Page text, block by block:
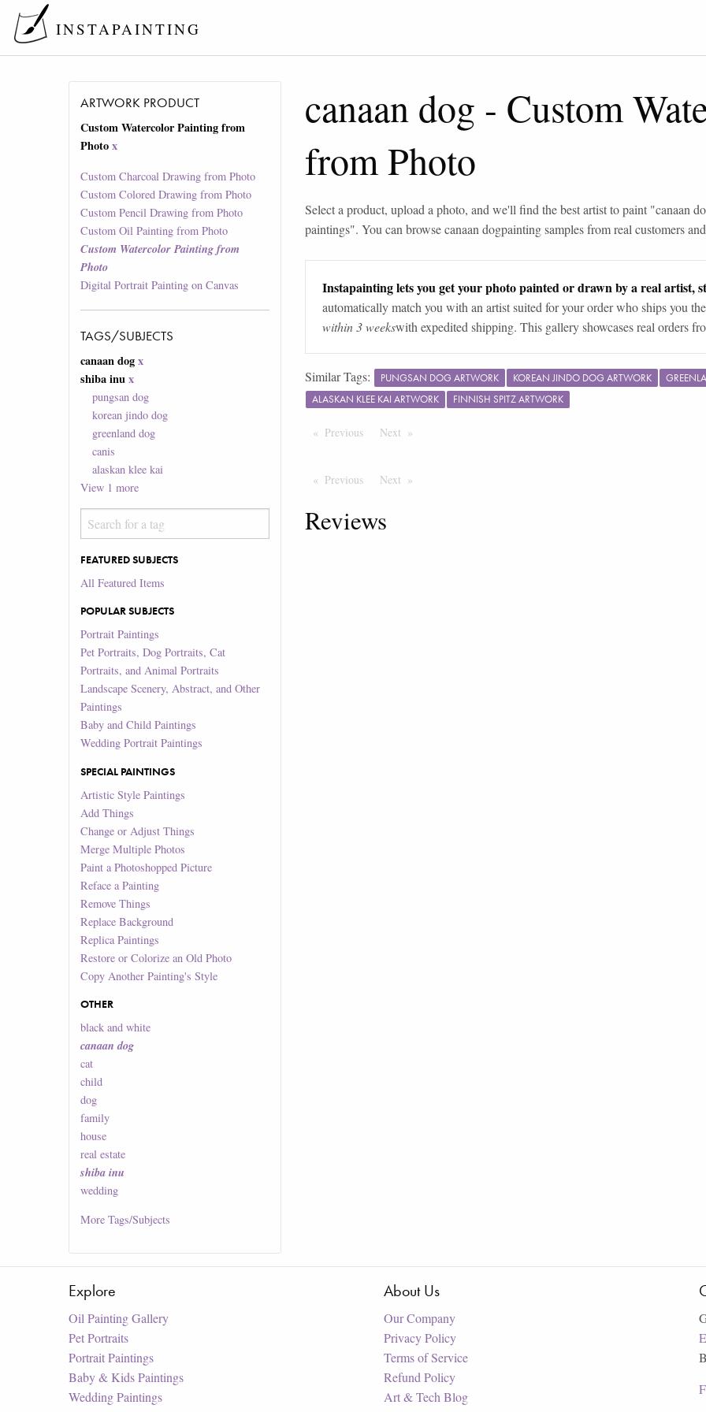
INSTAPAINTING
ARTWORK PRODUCT
Custom Watercolor Painting from
Photo x
Custom Charcoal Drawing from Photo
Custom Colored Drawing from Photo
Custom Pencil Drawing from Photo
Custom Oil Painting from Photo
Custom Watercolor Painting from
Photo
Digital Portrait Painting on Canvas
TAGS/SUBJECTS
canaan dog x
shiba inu x
pungsan dog
korean jindo dog
greenland dog
canis
alaskan klee kai
View 1 more
FEATURED SUBJECTS
All Featured Items
POPULAR SUBJECTS
Portrait Paintings
Pet Portraits, Dog Portraits, Cat
Portraits, and Animal Portraits
Landscape Scenery, Abstract, and Other
Paintings
Baby and Child Paintings
Wedding Portrait Paintings
SPECIAL PAINTINGS
Artistic Style Paintings
Add Things
Change or Adjust Things
Merge Multiple Photos
Paint a Photoshopped Picture
Reface a Painting
Remove Things
Replace Background
Replica Paintings
Restore or Colorize an Old Photo
Copy Another Painting's Style
OTHER
black and white
canaan dog
cat
child
dog
family
house
real estate
shiba inu
wedding
MoreTags/Subjects
canaan dog - Custom
from Photo
Select a product, upload a photo, and we'll find the best artist to paint "canaan
paintings". You can browsecanaan dogpainting samples from real customers
Instapainting lets you get your photo painted or drawn by a real artist,
automatically match you with an artist suited for your order who ships you
within 3 weekswith expedited shipping. This gallery showcases real orders
Similar Tags: PUNGSAN DOG ARTWORK KOREAN JINDO DOG ARTWORK
ALASKAN KLEE KAI ARTWORK
FINNISH SPITZ ARTWORK
Previous PageNext Page
Previous PageNext Page
Reviews
Explore
Oil Painting Gallery
Pet Portraits
Portrait Paintings
Baby & Kids Paintings
Wedding Paintings
About Us
Our Company
Privacy Policy
Terms of Service
Refund Policy
Art & Tech Blog